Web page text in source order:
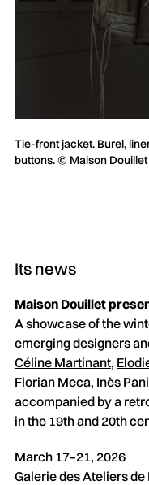
Tie-front jacket. Burel,
buttons. © Maison Douillet
Its news
Maison Douillet
A showcase of the
emerging designers
Céline Martinant,
Florian Meca, Inès
accompanied by a
in the 19th and 20th
March 17–21, 2026
Galerie des Ateliers de